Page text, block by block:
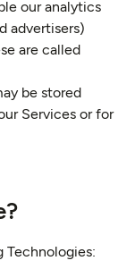
our analytics
advertisers)
are called
be stored
Services or for
Technologies: